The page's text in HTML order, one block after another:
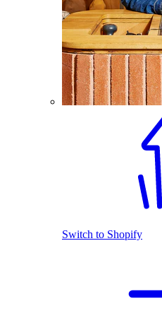
Switch to Shopify